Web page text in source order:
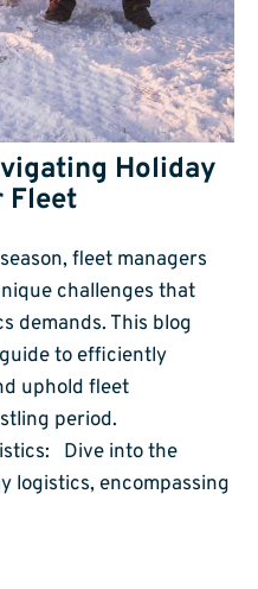
Holiday
Fleet
fleet managers
challenges that
demands. This blog
to efficiently
uphold fleet
period.
Dive into the
logistics, encompassing